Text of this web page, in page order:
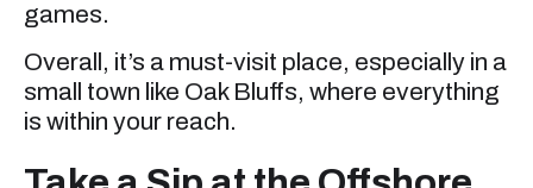
games.
Overall, it’s a must-visit place, especially in a
small town like Oak Bluffs, where everything
is within your reach.